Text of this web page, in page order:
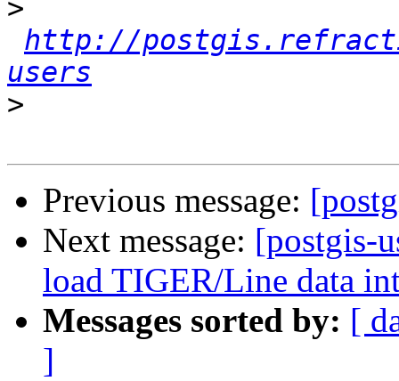
>
http://
users
>
Previous message:
Next message: [postgis-
load TIGER/Line data
Messages sorted by: [
]